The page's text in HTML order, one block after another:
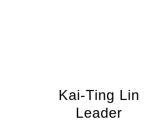
Kai-Ting Lin
Leader